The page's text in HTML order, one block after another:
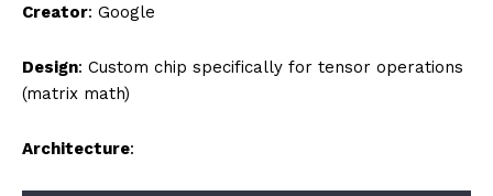
Creator: Google
Design: Custom chip specifically for tensor operations
(matrix math)
Architecture: